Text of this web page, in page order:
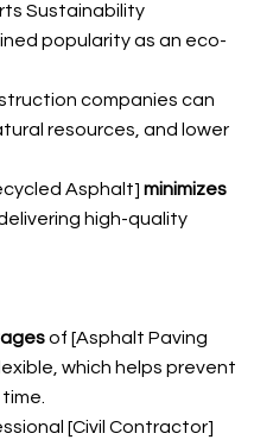
Sustainability
popularity as an eco-
companies can
resources, and lower
Asphalt] minimizes
high-quality
of [Asphalt Paving
which helps prevent
[Civil Contractor]